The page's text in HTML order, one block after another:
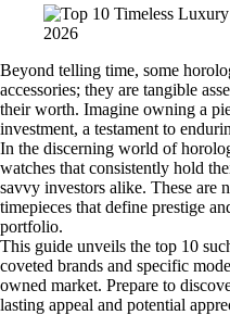
Beyond telling time, some
accessories; they are tangible
their worth. Imagine owning a
investment, a testament to
In the discerning world of
watches that consistently hold
savvy investors alike. These are
timepieces that define prestige
portfolio.
This guide unveils the top 10
coveted brands and specific
owned market. Prepare to
lasting appeal and potential